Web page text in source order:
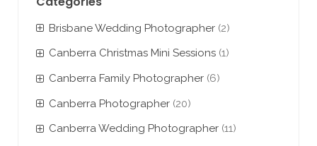
Brisbane Wedding Photographer (2)
Canberra Christmas Mini Sessions (1)
Canberra Family Photographer (6)
Canberra Photographer (20)
Canberra Wedding Photographer (11)